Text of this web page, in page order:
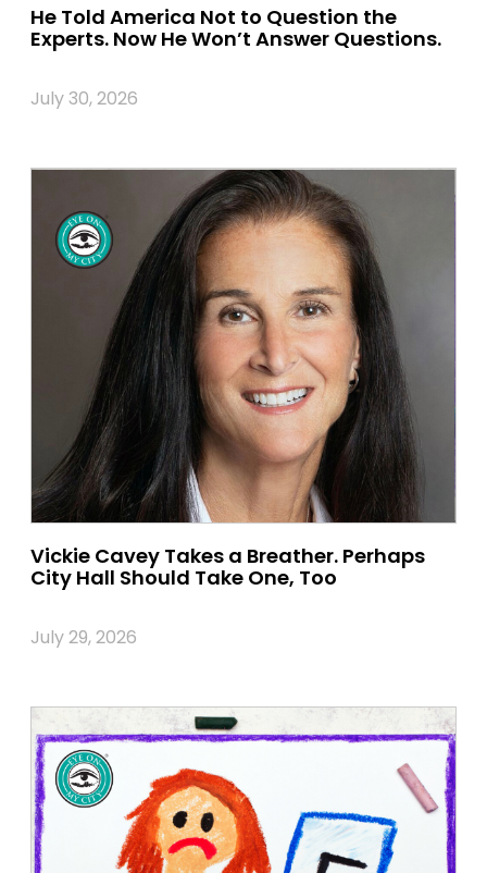
He Told America Not to Question the
Experts. Now He Won’t Answer Questions.
July 30, 2026
Vickie Cavey Takes a Breather. Perhaps
City Hall Should Take One, Too
July 29, 2026